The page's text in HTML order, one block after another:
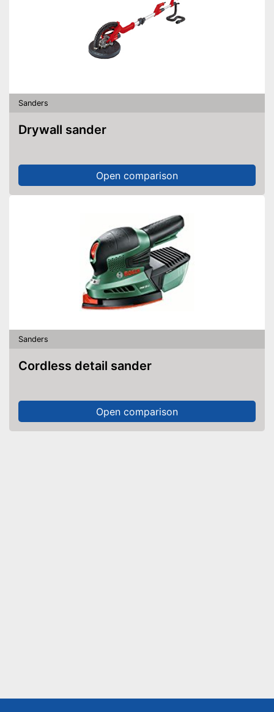
Sanders
Drywall sander
Open comparison
Sanders
Cordless detail sander
Open comparison